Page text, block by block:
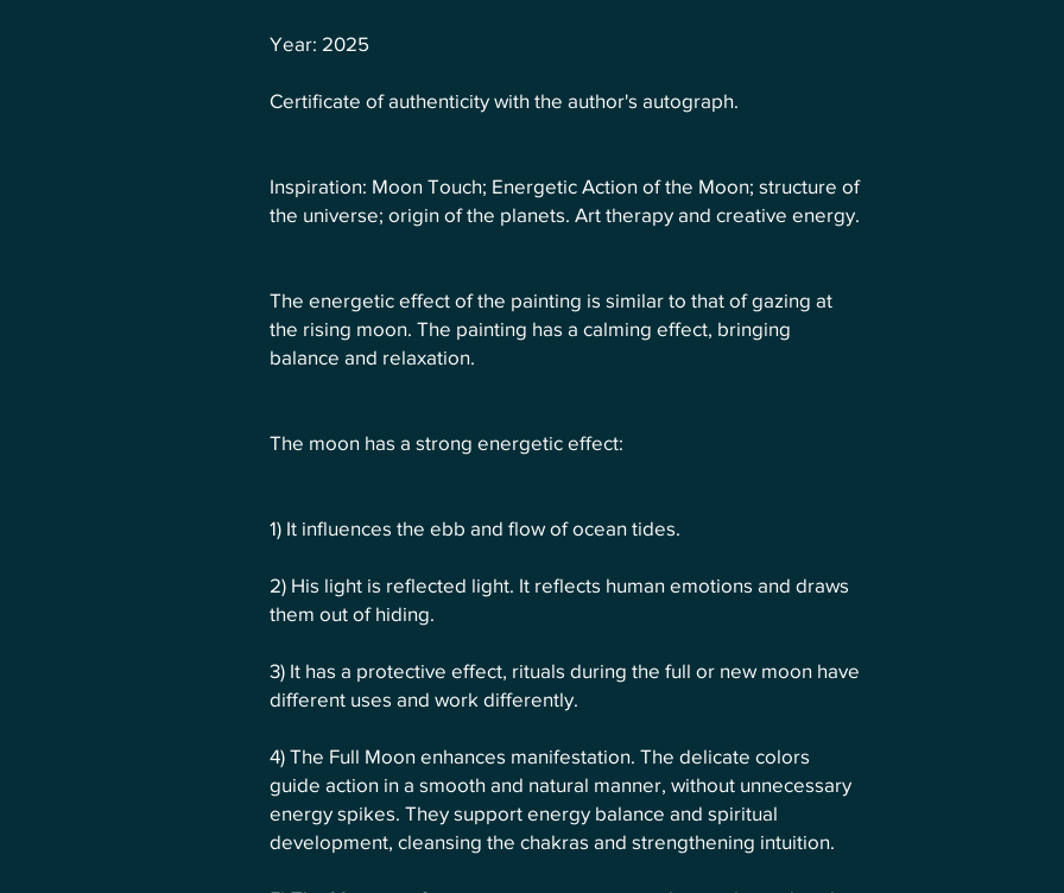
Year: 2025
Certificate of authenticity with the author's autograph.
Inspiration: Moon Touch; Energetic Action of the Moon; structure of
the universe; origin of the planets. Art therapy and creative energy.
The energetic effect of the painting is similar to that of gazing at
the rising moon. The painting has a calming effect, bringing
balance and relaxation.
The moon has a strong energetic effect:
1) It influences the ebb and flow of ocean tides.
2) His light is reflected light. It reflects human emotions and draws
them out of hiding.
3) It has a protective effect, rituals during the full or new moon have
different uses and work differently.
4) The Full Moon enhances manifestation. The delicate colors
guide action in a smooth and natural manner, without unnecessary
energy spikes. They support energy balance and spiritual
development, cleansing the chakras and strengthening intuition.